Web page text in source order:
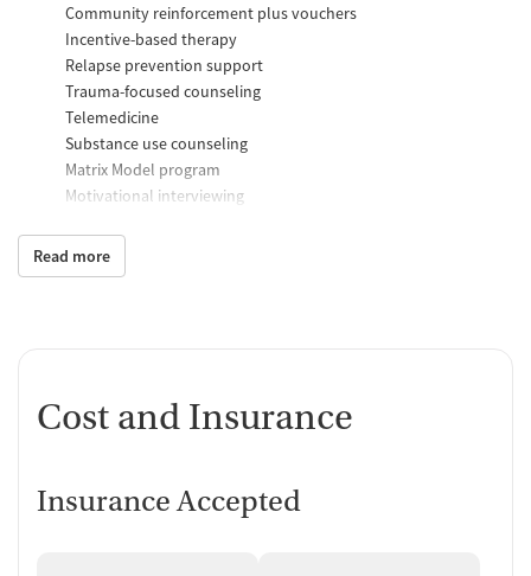
Community reinforcement plus vouchers
Incentive-based therapy
Relapse prevention support
Trauma-focused counseling
Telemedicine
Substance use counseling
Matrix Model program
Motivational interviewing
Anger control support
Recovery assistance services
Peer-led support groups
Read more
Cost and Insurance
Insurance Accepted